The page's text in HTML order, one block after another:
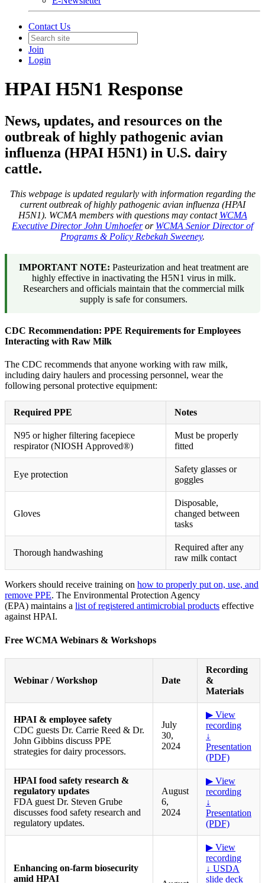
Contact Us
Join
Login
HPAI H5N1 Response
News, updates, and resources on the
outbreak of highly pathogenic avian
influenza (HPAI H5N1) in U.S. dairy
cattle.
This webpage is updated regularly with information regarding the
current outbreak of highly pathogenic avian influenza (HPAI
H5N1). WCMA members with questions may contact WCMA
Executive Director John Umhoeferor WCMA Senior Director of
Programs & Policy Rebekah Sweeney.
IMPORTANT NOTE: Pasteurization and heat treatment are
highly effective in inactivating the H5N1 virus in milk.
Researchers and officials maintain that the commercial milk
supply is safe for consumers.
CDC Recommendation: PPE Requirements for Employees
Interacting with Raw Milk
The CDC recommends that anyone working with raw milk,
including dairy haulers and processing personnel, wear the
following personal protective equipment:
Required PPE Notes
N95 or higher filtering facepiece
respirator (NIOSH Approved®)
Must be properly
fitted
Eye protection
Safety glasses or
goggles
Gloves
Disposable,
changed between
tasks
Thorough handwashing
Required after any
raw milk contact
Workers should receive training on how to properly put on, use, and
remove PPE. The Environmental Protection Agency
(EPA) maintains a list of registered antimicrobial products effective
against HPAI.
Free WCMA Webinars & Workshops
Webinar / Workshop Date
Recording
&
Materials
HPAI & employee safety
CDC guests Dr. Carrie Reed & Dr.
John Gibbins discuss PPE
strategies for dairy processors.
July
30,
2024
▶ View
recording
↓
Presentation
(PDF)
HPAI food safety research &
regulatory updates
FDA guest Dr. Steven Grube
discusses food safety research and
regulatory updates.
August
6,
2024
▶ View
recording
↓
Presentation
(PDF)
Enhancing on-farm biosecurity
amid HPAI
▶ View
recording
↓ USDA
slide deck